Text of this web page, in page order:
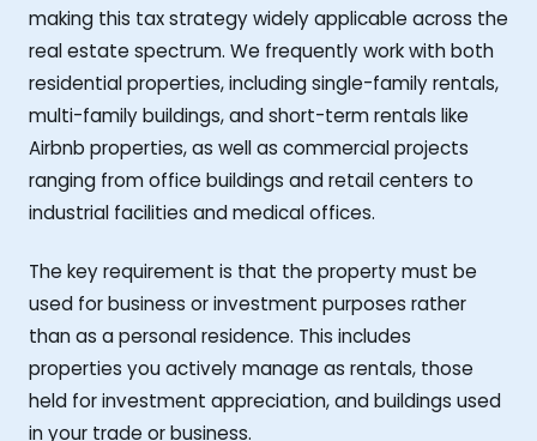
making this tax strategy widely applicable across the
real estate spectrum. We frequently work with both
residential properties, including single-family rentals,
multi-family buildings, and short-term rentals like
Airbnb properties, as well as commercial projects
ranging from office buildings and retail centers to
industrial facilities and medical offices.
The key requirement is that the property must be
used for business or investment purposes rather
than as a personal residence. This includes
properties you actively manage as rentals, those
held for investment appreciation, and buildings used
in your trade or business.